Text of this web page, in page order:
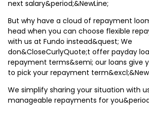
next salary&period;&NewLine;
But why have a cloud of repayment
head when you can choose flexible
with us at Fundo instead&quest; We
don&CloseCurlyQuote;t offer payday
repayment terms&semi; our loans give
to pick your repayment
We simplify sharing your situation with
manageable repayments for